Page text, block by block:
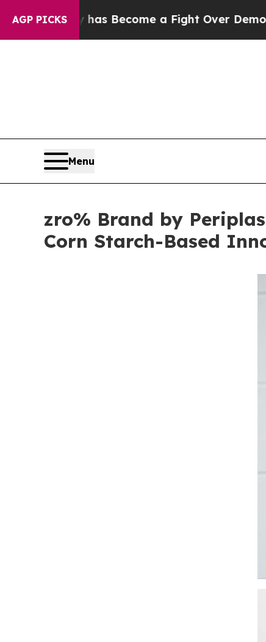
AGP PICKS
Become a Fight Over Democracy. Who
Menu
zro% Brand by
Corn Starch-Based